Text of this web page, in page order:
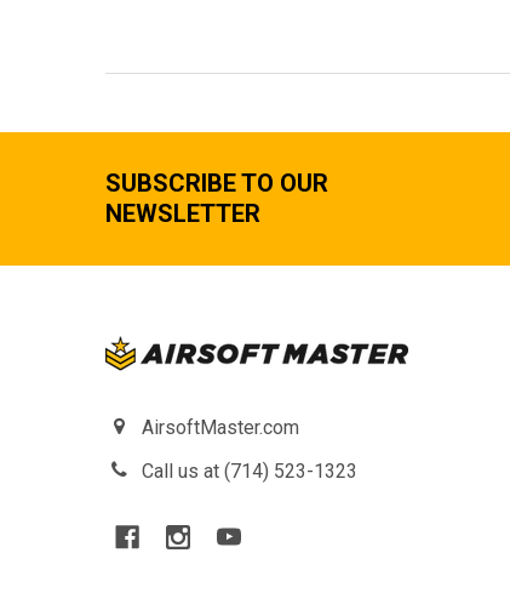
SUBSCRIBE TO OUR
NEWSLETTER
AirsoftMaster.com
Call us at (714) 523-1323